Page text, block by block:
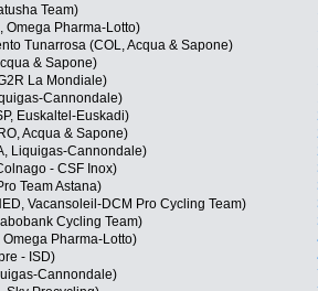
Team)
Omega Pharma-Lotto)
Tunarrosa (COL, Acqua & Sapone)
& Sapone)
La Mondiale)
Cannondale)
Euskaltel-Euskadi)
Acqua & Sapone)
Liquigas-Cannondale)
- CSF Inox)
Team Astana)
Vacansoleil-DCM Pro Cycling Team)
Cycling Team)
Pharma-Lotto)
- ISD)
Cannondale)